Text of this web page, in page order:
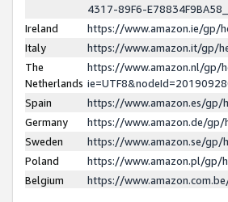
4317-89F6-
Ireland
https://www.amazon.ie/gp/
Italy
https://www.amazon.it/gp/
The
Netherlands
https://www.amazon.nl/gp/
Spain
https://www.amazon.es/gp/
Germany
https://www.amazon.de/
Sweden
https://www.amazon.se/gp/
Poland
https://www.amazon.pl/gp/
Belgium
https://